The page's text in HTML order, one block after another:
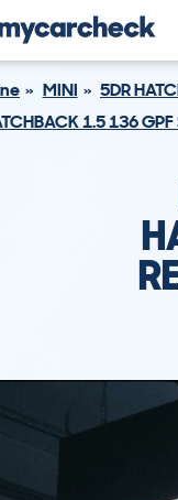
MINI 5DR
1.5 136